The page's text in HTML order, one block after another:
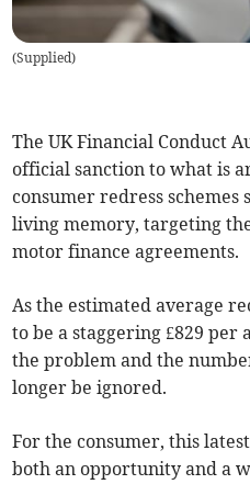
(Supplied)
The UK Financial Conduct
official sanction to what is
consumer redress
living memory, targeting
motor finance agreements.
As the estimated average
to be a staggering £829 per
the problem and the
longer be ignored.
For the consumer, this
both an opportunity and a